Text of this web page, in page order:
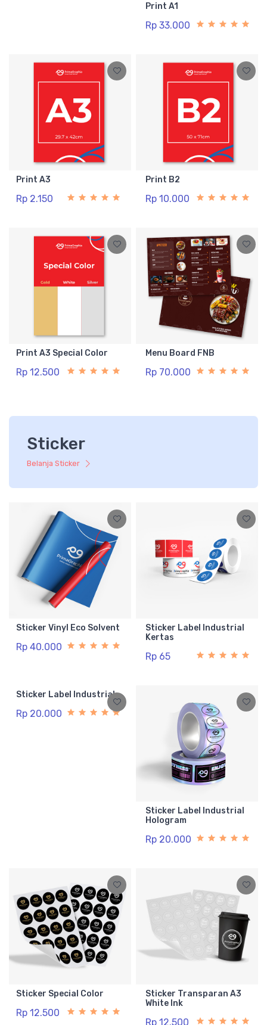
Print A1
Rp 33.000
Print A3
Rp 2.150
Print B2
Rp 10.000
Print A3 Special Color
Rp 12.500
Menu Board FNB
Rp 70.000
Sticker
Belanja Sticker
Sticker Vinyl Eco Solvent
Rp 40.000
Sticker Label Industrial
Kertas
Rp 65
Sticker Label Industrial
Rp 20.000
Sticker Label Industrial
Hologram
Rp 20.000
Sticker Special Color
Rp 12.500
Sticker Transparan A3
White Ink
Rp 12.500